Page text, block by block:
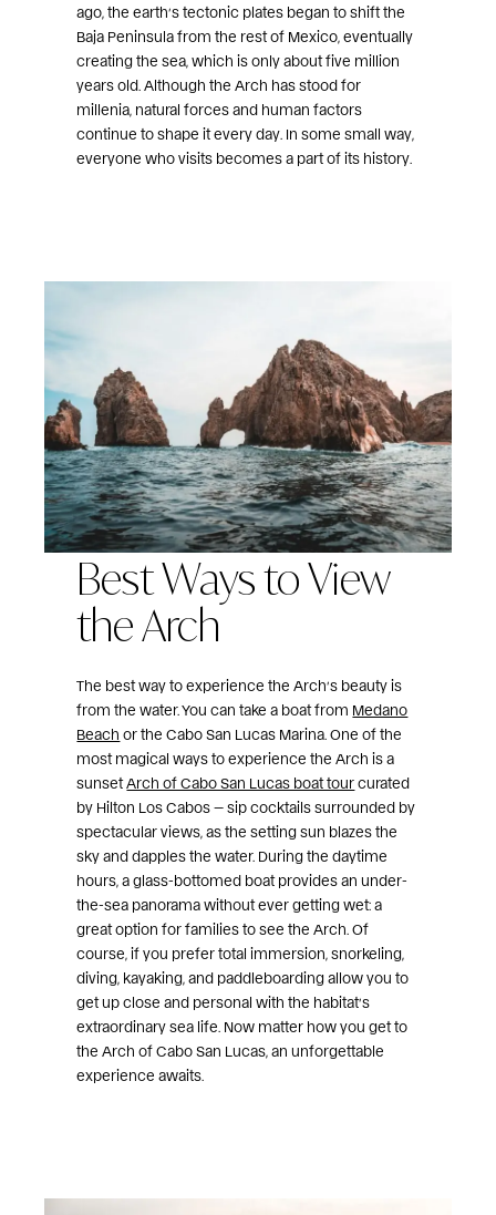
ago, the earth’s tectonic plates began to shift the
Baja Peninsula from the rest of Mexico, eventually
creating the sea, which is only about five million
years old. Although the Arch has stood for
millenia, natural forces and human factors
continue to shape it every day. In some small way,
everyone who visits becomes a part of its history.
Best Ways to View
the Arch
The best way to experience the Arch’s beauty is
from the water. You can take a boat from Medano
Beach or the Cabo San Lucas Marina. One of the
most magical ways to experience the Arch is a
sunsetArch of Cabo San Lucas boat tour curated
by Hilton Los Cabos — sip cocktails surrounded by
spectacular views, as the setting sun blazes the
sky and dapples the water. During the daytime
hours, a glass-bottomed boat provides an under-
the-sea panorama without ever getting wet: a
great option for families to see the Arch. Of
course, if you prefer total immersion, snorkeling,
diving, kayaking, and paddleboarding allow you to
get up close and personal with the habitat’s
extraordinary sea life. Now matter how you get to
the Arch of Cabo San Lucas, an unforgettable
experience awaits.